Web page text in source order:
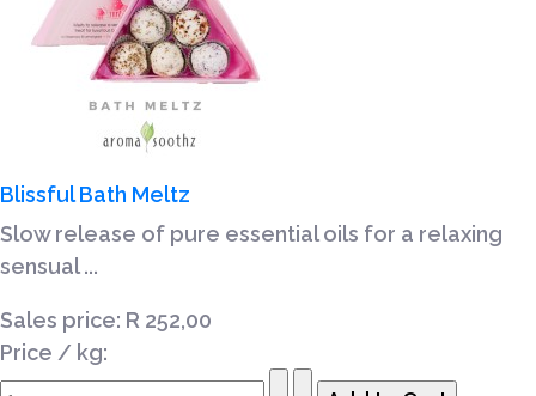
Blissful Bath Meltz
Slow release of pure essential oils for a relaxing
sensual ...
Sales price: R 252,00
Price / kg: